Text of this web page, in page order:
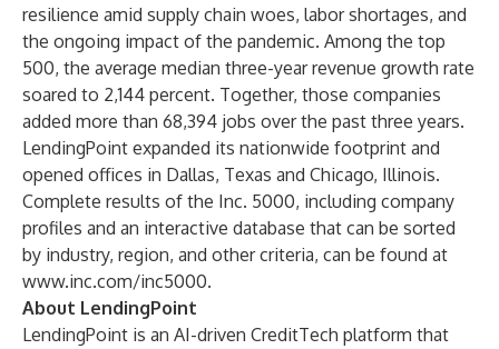
resilience amid supply chain woes, labor shortages, and
the ongoing impact of the pandemic. Among the top
500, the average median three-year revenue growth rate
soared to 2,144 percent. Together, those companies
added more than 68,394 jobs over the past three years.
LendingPoint expanded its nationwide footprint and
opened offices in Dallas, Texas and Chicago, Illinois.
Complete results of the Inc. 5000, including company
profiles and an interactive database that can be sorted
by industry, region, and other criteria, can be found at
www.inc.com/inc5000.
About LendingPoint
LendingPoint is an AI-driven CreditTech platform that